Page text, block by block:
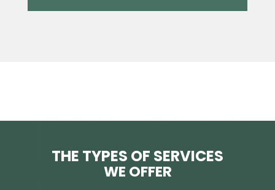
THE TYPES OF SERVICES
WE OFFER